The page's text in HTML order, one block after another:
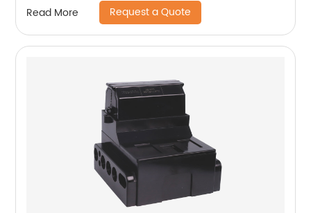
Read More Request a Quote